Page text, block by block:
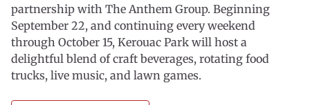
partnership with The Anthem Group. Beginning
September 22, and continuing every weekend
through October 15, Kerouac Park will host a
delightful blend of craft beverages, rotating food
trucks, live music, and lawn games.